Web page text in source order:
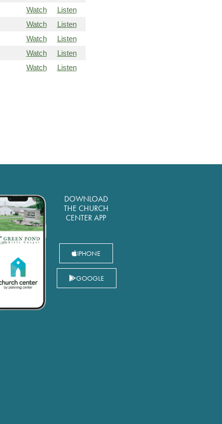
Watch
Listen
Watch
Listen
Watch
Listen
Watch
Listen
Watch Listen
DOWNLOAD
THE CHURCH
CENTER APP
IPHONE
GOOGLE